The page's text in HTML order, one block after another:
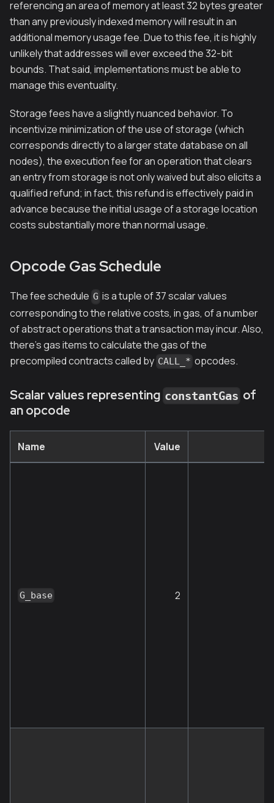
referencing an area of memory at least 32 bytes greater
than any previously indexed memory will result in an
additional memory usage fee. Due to this fee, it is highly
unlikely that addresses will ever exceed the 32-bit
bounds. That said, implementations must be able to
manage this eventuality.
Storage fees have a slightly nuanced behavior. To
incentivize minimization of the use of storage (which
corresponds directly to a larger state database on all
nodes), the execution fee for an operation that clears
an entry from storage is not only waived but also elicits a
qualified refund; in fact, this refund is effectively paid in
advance because the initial usage of a storage location
costs substantially more than normal usage.
Opcode Gas Schedule
The fee schedule G is a tuple of 37 scalar values
corresponding to the relative costs, in gas, of a number
of abstract operations that a transaction may incur. Also,
there's gas items to calculate the gas of the
precompiled contracts called by CALL_* opcodes.
Scalar values representing constantGas of
an opcode
Name Value
G_base 2